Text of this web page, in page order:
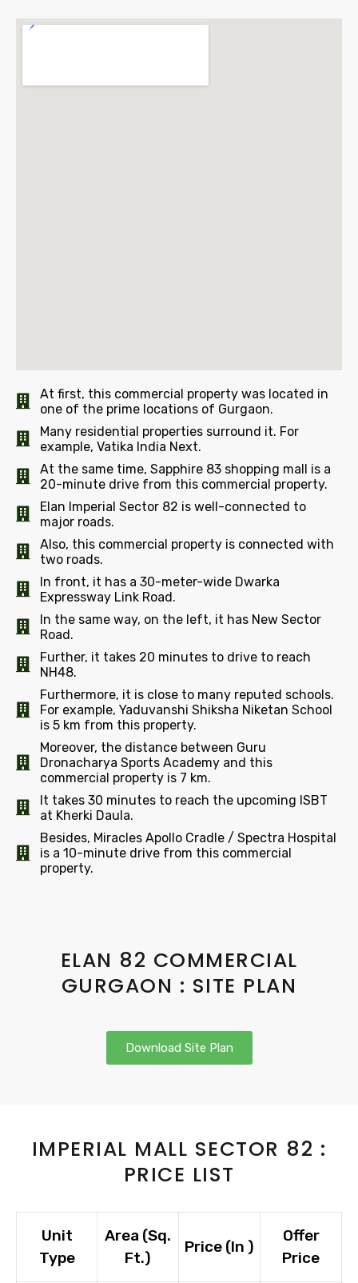
At first, this commercial property was located in
one of the prime locations of Gurgaon.
Many residential properties surround it. For
example, Vatika India Next.
At the same time, Sapphire 83 shopping mall is a
20-minute drive from this commercial property.
Elan Imperial Sector 82 is well-connected to
major roads.
Also, this commercial property is connected with
two roads.
In front, it has a 30-meter-wide Dwarka
Expressway Link Road.
In the same way, on the left, it has New Sector
Road.
Further, it takes 20 minutes to drive to reach
NH48.
Furthermore, it is close to many reputed schools.
For example, Yaduvanshi Shiksha Niketan School
is 5 km from this property.
Moreover, the distance between Guru
Dronacharya Sports Academy and this
commercial property is 7 km.
It takes 30 minutes to reach the upcoming ISBT
at Kherki Daula.
Besides, Miracles Apollo Cradle / Spectra Hospital
is a 10-minute drive from this commercial
property.
ELAN 82 COMMERCIAL
GURGAON : SITE PLAN
Download Site Plan
IMPERIAL MALL SECTOR 82 :
PRICE LIST
Unit
Type
Area (Sq.
Ft.)
Price (In ₹)
Offer
Price